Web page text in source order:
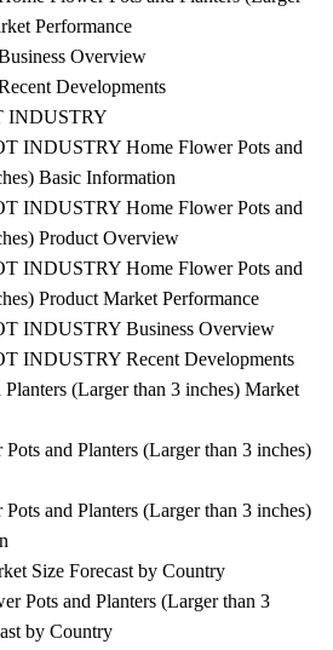
Performance
Overview
Developments
INDUSTRY
INDUSTRY Home Flower Pots and
Basic Information
INDUSTRY Home Flower Pots and
Product Overview
INDUSTRY Home Flower Pots and
Product Market Performance
INDUSTRY Business Overview
INDUSTRY Recent Developments
(Larger than 3 inches) Market
and Planters (Larger than 3 inches)
and Planters (Larger than 3 inches)
Size Forecast by Country
Pots and Planters (Larger than 3
by Country